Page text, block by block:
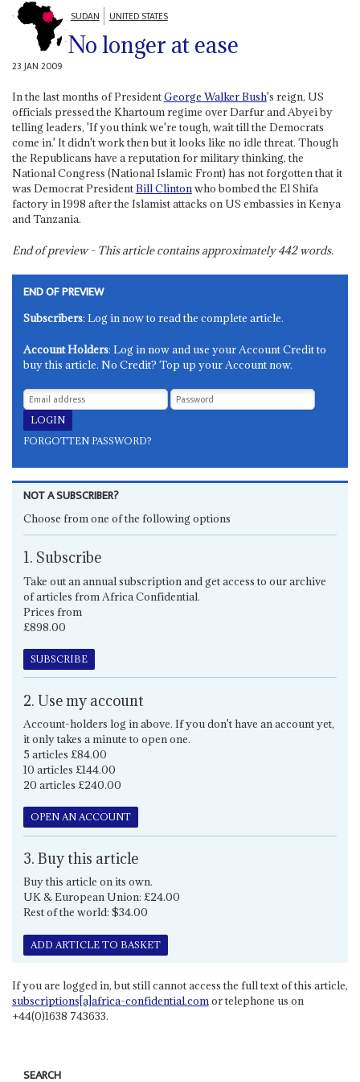
SUDAN UNITED STATES
No longer at ease
23 JAN 2009
In the last months of PresidentGeorge Walker Bush's reign, US
officials pressed the Khartoum regime over Darfur and Abyei by
telling leaders, 'If you think we're tough, wait till the Democrats
come in.' It didn't work then but it looks like no idle threat. Though
the Republicans have a reputation for military thinking, the
National Congress (National Islamic Front) has not forgotten that it
was Democrat PresidentBill Clintonwho bombed the El Shifa
factory in 1998 after the Islamist attacks on US embassies in Kenya
and Tanzania.
End of preview - This article contains approximately442words.
END OF PREVIEW
Subscribers: Log in now to read the complete article.
Account Holders: Log in now and use your Account Credit to
buy this article. No Credit? Top up your Account now.
FORGOTTEN PASSWORD?
NOT A SUBSCRIBER?
Choose from one of the following options
1. Subscribe
Take out an annual subscription and get access to our archive
of articles from Africa Confidential.
Prices from
£898.00
SUBSCRIBE
2. Use my account
Account-holders log in above. If you don't have an account yet,
it only takes a minute to open one.
5 articles £84.00
10 articles £144.00
20 articles £240.00
OPEN AN ACCOUNT
3. Buy this article
Buy this article on its own.
UK & European Union: £24.00
Rest of the world: $34.00
ADD ARTICLE TO BASKET
If you are logged in, but still cannot access the full text of this article,
subscriptions[a]africa-confidential.comor telephone us on
+44(0)1638 743633.
SEARCH